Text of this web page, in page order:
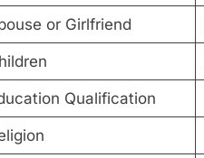
or Girlfriend
Qualification